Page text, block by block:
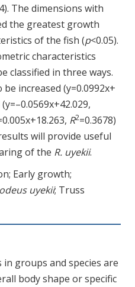
The dimensions with
the greatest growth
of the fish (p<0.05).
characteristics
classified in three ways.
increased (y=0.0992x+
R2=0.3678)
will provide useful
of the R. uyekii.
Early growth;
uyekii; Truss
groups and species are
body shape or specific